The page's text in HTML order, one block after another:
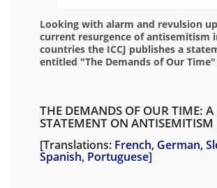
Looking with alarm and revulsion
current resurgence of antisemitism
countries the ICCJ publishes a
entitled "The Demands of Our Time"
THE DEMANDS OF OUR TIME: A
STATEMENT ON ANTISEMITISM
[Translations: French, German,
Spanish, Portuguese]